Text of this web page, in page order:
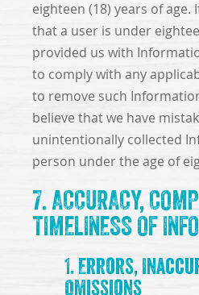
eighteen (18) years of age.
that a user is under
provided us with
to comply with any
to remove such
believe that we have
unintentionally collected
person under the age of
7. ACCURACY,
TIMELINESS OF
1. Errors,
Omissions